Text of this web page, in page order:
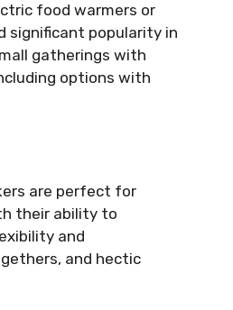
food warmers or
significant popularity in
gatherings with
options with
are perfect for
their ability to
and
and hectic